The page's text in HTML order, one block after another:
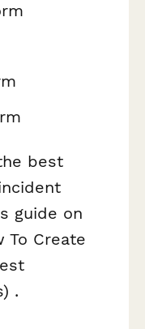
best
guide on
To Create
.